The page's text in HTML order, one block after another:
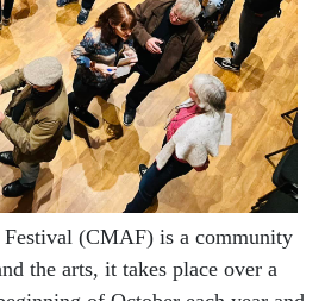
(CMAF) is a community
the arts, it takes place over a